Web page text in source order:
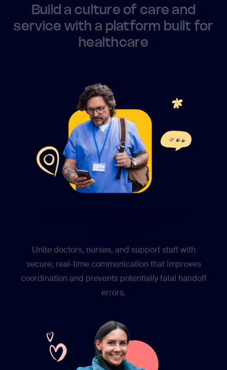
Build a culture of care and
service with a platform built for
healthcare
Unite doctors, nurses, and support staff with
secure, real-time communication that improves
coordination and prevents potentially fatal handoff
errors.